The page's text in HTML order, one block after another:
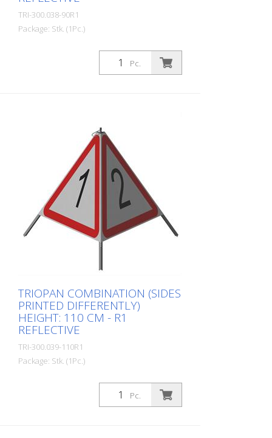
TRI-300.038-90R1
Package: Stk. (1Pc.)
Quality: R1 - Reflective Height: 90 cm All
three sides can be printed individually.
Advantages of the R1 material: - Very
fluorescent color (orange), which is better
perceptible during the day - Cold
Resistant Version with full reflective
background and fluorescent warning
triangle for optimum visibility day and
night. Class R1 complies with the
specifications of SN 640 871, Table No. 1.
The retroreflective properties of class R1,
or also referred to as type 1, are based
on mirror-coated polyurethane balls for
Pc.
TRIOPAN COMBINATION (SIDES
PRINTED DIFFERENTLY)
HEIGHT: 110 CM - R1
REFLECTIVE
TRI-300.039-110R1
Package: Stk. (1Pc.)
Quality: R1 - Reflective Height: 110 cm All
three sides can be printed individually.
Advantages of the R1 material: - Very
Pc.